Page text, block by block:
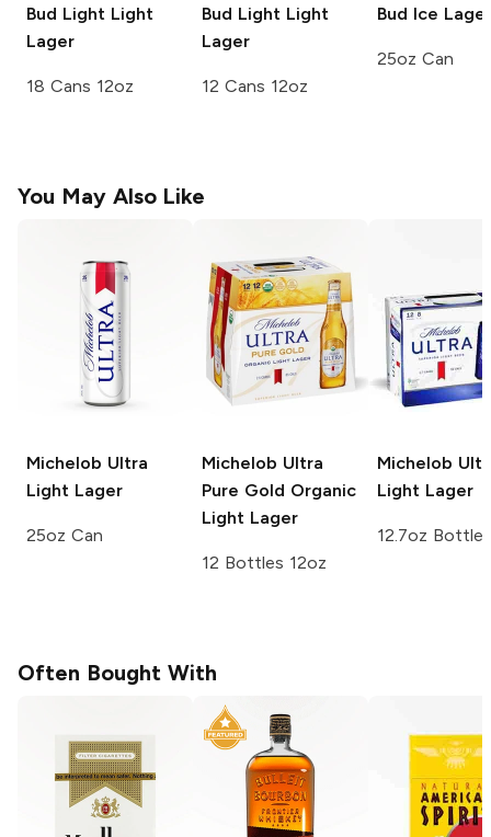
Bud LightLight
Lager
18 Cans 12oz
Bud LightLight
Lager
12 Cans 12oz
Bud Ice Lager
25oz Can
You May Also Like
Michelob Ultra
Light Lager
25oz Can
Michelob Ultra
Pure Gold Organic
Light Lager
12 Bottles 12oz
Michelob
Light Lager
12.7oz Bottle
Often Bought With